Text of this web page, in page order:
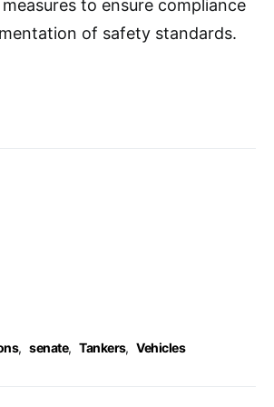
, senate, Tankers, Vehicles
to ensure compliance
of safety standards.